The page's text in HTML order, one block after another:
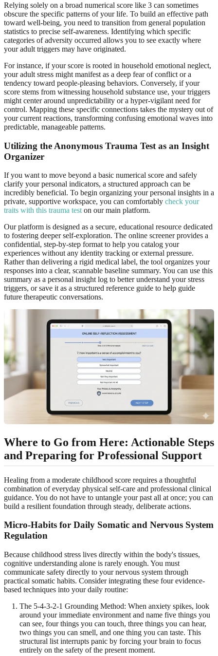
Relying solely on a broad numerical score like 3 can sometimes
obscure the specific patterns of your life. To build an effective path
toward well-being, you need to transition from general population
statistics to precise self-awareness. Identifying which specific
categories of adversity occurred allows you to see exactly where
your adult triggers may have originated.
For instance, if your score is rooted in household emotional neglect,
your adult stress might manifest as a deep fear of conflict or a
tendency toward people-pleasing behaviors. Conversely, if your
score stems from witnessing household substance use, your triggers
might center around unpredictability or a hyper-vigilant need for
control. Mapping these specific connections takes the mystery out of
your current reactions, transforming confusing emotional waves into
predictable, manageable patterns.
Utilizing the Anonymous Trauma Test as an Insight
Organizer
If you want to move beyond a basic numerical score and safely
clarify your personal indicators, a structured approach can be
incredibly beneficial. To begin organizing your personal insights in a
private, supportive workspace, you can comfortably check your
traits with this trauma test on our main platform.
Our platform is designed as a secure, educational resource dedicated
to fostering deeper self-exploration. The online screener provides a
confidential, step-by-step format to help you catalog your
experiences without any identity tracking or external pressure.
Rather than delivering a rigid medical label, the tool organizes your
responses into a clear, scannable baseline summary. You can use this
summary as a personal insight log to better understand your stress
triggers, or save it as a structured reference guide to help guide
future therapeutic conversations.
Where to Go from Here: Actionable Steps
and Preparing for Professional Support
Healing from a moderate childhood score requires a thoughtful
combination of everyday physical self-care and professional clinical
guidance. You do not have to untangle your past all at once; you can
build a resilient foundation through steady, deliberate actions.
Micro-Habits for Daily Somatic and Nervous System
Regulation
Because childhood stress lives directly within the body's tissues,
cognitive understanding alone is rarely enough. You must
communicate safety directly to your nervous system through
practical somatic habits. Consider integrating these four evidence-
based techniques into your daily routine:
The 5-4-3-2-1 Grounding Method: When anxiety spikes, look
around your immediate environment and name five things you
can see, four things you can touch, three things you can hear,
two things you can smell, and one thing you can taste. This
structural list interrupts panic by forcing your brain to focus
entirely on the safety of the present moment.